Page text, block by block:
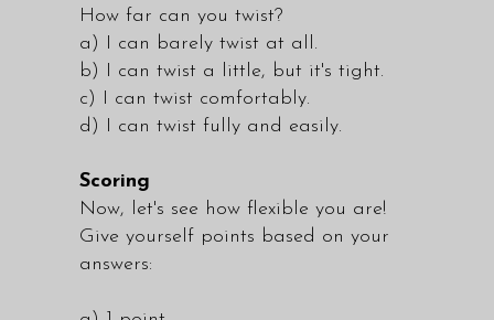
How far can you twist?
a) I can barely twist at all.
b) I can twist a little, but it's tight.
c) I can twist comfortably.
d) I can twist fully and easily.
Scoring
Now, let's see how flexible you are!
Give yourself points based on your
answers: